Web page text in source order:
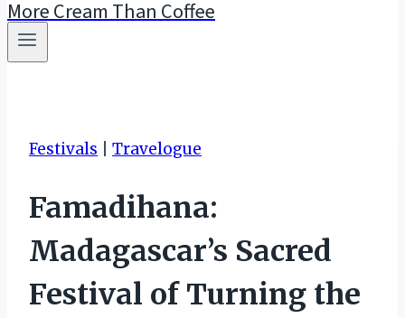
More Cream Than Coffee
Festivals Travelogue
Famadihana:
Madagascar’s Sacred
Festival of Turning the